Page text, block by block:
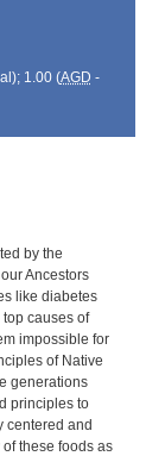
1.00 (AGD -
by the
Ancestors
like diabetes
causes of
impossible for
of Native
generations
principles to
centered and
these foods as